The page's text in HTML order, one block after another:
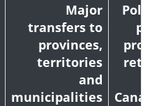
Major
transfers to
provinces,
territories
and
municipalities